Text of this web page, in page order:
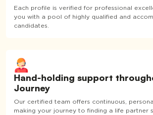
Each profile is verified for professional
you with a pool of highly qualified and
candidates.
Hand-holding support
Journey
Our certified team offers continuous,
making your journey to finding a life partner